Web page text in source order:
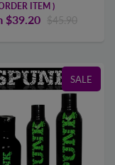
ITEM )
$39.20 $45.90
SALE